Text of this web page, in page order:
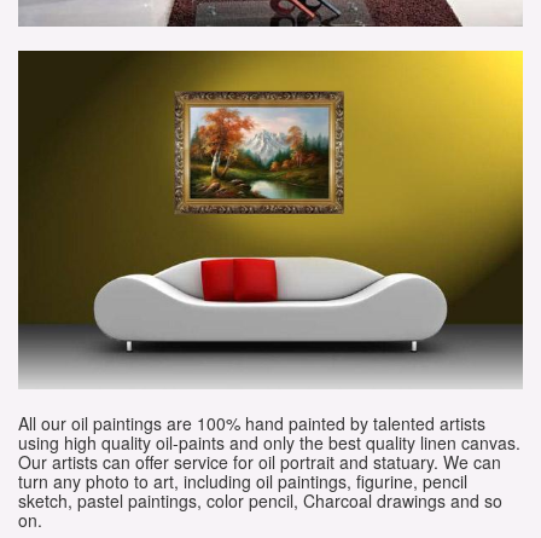
All our oil paintings are 100% hand painted by talented artists
using high quality oil-paints and only the best quality linen canvas.
Our artists can offer service for oil portrait and statuary. We can
turn any photo to art, including oil paintings, figurine, pencil
sketch, pastel paintings, color pencil, Charcoal drawings and so
on.